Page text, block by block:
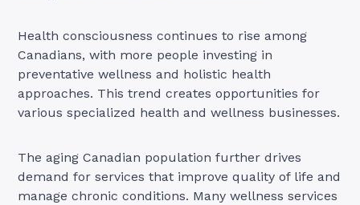
Health consciousness continues to rise among
Canadians, with more people investing in
preventative wellness and holistic health
approaches. This trend creates opportunities for
various specialized health and wellness businesses.
The aging Canadian population further drives
demand for services that improve quality of life and
manage chronic conditions. Many wellness services